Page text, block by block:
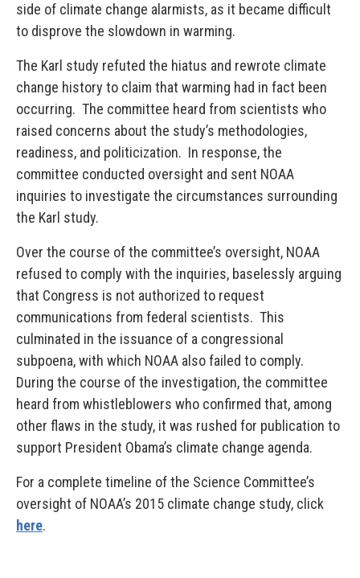
side of climate change alarmists, as it became difficult
to disprove the slowdown in warming.
The Karl study refuted the hiatus and rewrote climate
change history to claim that warming had in fact been
occurring. The committee heard from scientists who
raised concerns about the study’s methodologies,
readiness, and politicization. In response, the
committee conducted oversight and sent NOAA
inquiries to investigate the circumstances surrounding
the Karl study.
Over the course of the committee’s oversight, NOAA
refused to comply with the inquiries, baselessly arguing
that Congress is not authorized to request
communications from federal scientists. This
culminated in the issuance of a congressional
subpoena, with which NOAA also failed to comply.
During the course of the investigation, the committee
heard from whistleblowers who confirmed that, among
other flaws in the study, it was rushed for publication to
support President Obama’s climate change agenda.
For a complete timeline of the Science Committee’s
oversight of NOAA’s 2015 climate change study, click
here.